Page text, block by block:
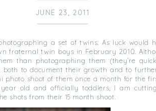
JUNE 23, 2011
a set of twins. As luck would
fraternal twin boys in February 2010.
than photographing them (they’re
both to document their growth and to
photo shoot of them once a month for the
old and officially toddlers, I am
shots from their 15 month shoot.